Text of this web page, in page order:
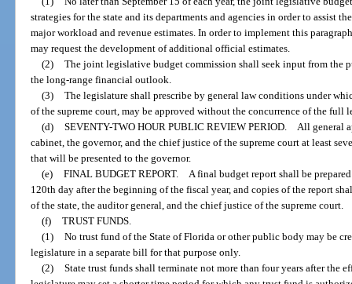
strategies for the state and its departments and agencies in order to
major workload and revenue estimates. In order to implement this
may request the development of additional official estimates.
(2) The joint legislative budget commission shall seek input from the
the long-range financial outlook.
(3) The legislature shall prescribe by general law conditions under
of the supreme court, may be approved without the concurrence of the full
(d) SEVENTY-TWO HOUR PUBLIC REVIEW PERIOD. All general
cabinet, the governor, and the chief justice of the supreme court at least
that will be presented to the governor.
(e) FINAL BUDGET REPORT. A final budget report shall be
120th day after the beginning of the fiscal year, and copies of the report
of the state, the auditor general, and the chief justice of the supreme court.
(f) TRUST FUNDS.
(1) No trust fund of the State of Florida or other public body may be
legislature in a separate bill for that purpose only.
(2) State trust funds shall terminate not more than four years after